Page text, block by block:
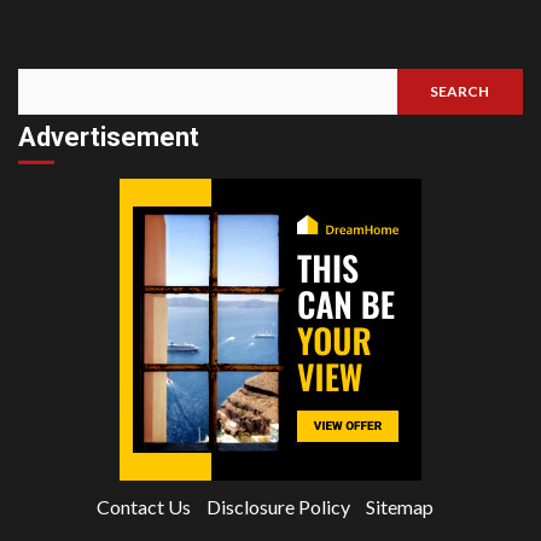
Search
SEARCH
Advertisement
Contact Us Disclosure Policy Sitemap